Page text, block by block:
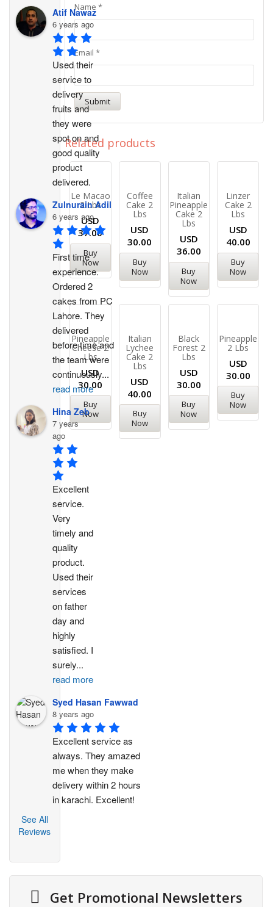
Name*
Email*
Related products
Le Macao
2 Lbs
USD
37.00
Buy
Now
Coffee
Cake 2
Lbs
USD
30.00
Buy
Now
Italian
Pineapple
Cake 2
Lbs
USD
36.00
Buy
Now
Linzer
Cake 2
Lbs
USD
40.00
Buy
Now
Pineapple
Cheese 2
Lbs
USD
30.00
Buy
Now
Italian
Lychee
Cake 2
Lbs
USD
40.00
Buy
Now
Black
Forest 2
Lbs
USD
30.00
Buy
Now
Pineapple
2 Lbs
USD
30.00
Buy
Now
Atif Nawaz
6 years ago
Used their
service to
delivery
fruits and
they were
spot on and
good quality
product
delivered.
Zulnurain Adil
6 years ago
First time
experience.
Ordered 2
cakes from PC
Lahore. They
delivered
before time and
the team were
continuously...
read more
Hina Zeb
7 years
ago
Excellent
service.
Very
timely and
quality
product.
Used their
services
on father
day and
highly
satisfied. I
surely...
read more
Syed Hasan Fawwad
8 years ago
Excellent service as
always. They amazed
me when they make
delivery within 2 hours
in karachi. Excellent!
See All
Reviews
Get Promotional Newsletters